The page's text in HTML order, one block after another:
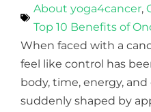
About yoga4cancer,
Top 10 Benefits of
When faced with a
feel like control has
body, time, energy,
suddenly shaped by